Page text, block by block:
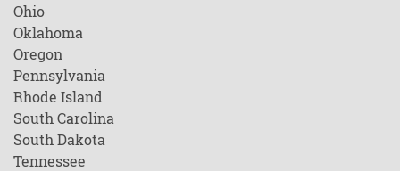
Ohio
Oklahoma
Oregon
Pennsylvania
Rhode Island
South Carolina
South Dakota
Tennessee